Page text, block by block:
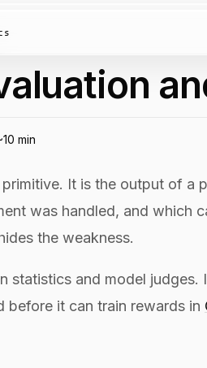
min
primitive. It is the output of
was handled, and which
the weakness.
statistics and model
before it can train rewards in